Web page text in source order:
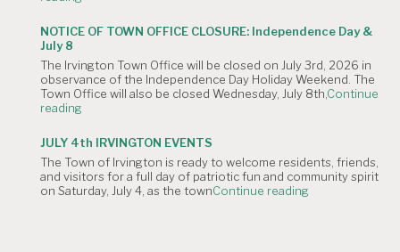
is
Canceled."
CANCELLATION:
The
4th
of
July
NOTICE OF TOWN OFFICE CLOSURE: Independence Day &
July 8
The Irvington Town Office will be closed on July 3rd, 2026 in
observance of the Independence Day Holiday Weekend. The
Town Office will also be closed Wednesday, July 8th, Continue
reading
TOWN
OFFICE
CLOSURE:
Independence
Day
JULY 4th IRVINGTON EVENTS
The Town of Irvington is ready to welcome residents, friends,
and visitors for a full day of patriotic fun and community spirit
on Saturday, July 4, as the townContinue reading